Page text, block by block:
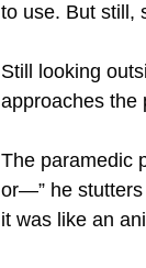
to use. But still,
Still looking
approaches the
The paramedic
or—” he stutters
it was like an